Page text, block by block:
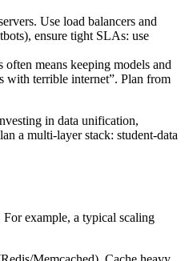
Use load balancers and
ensure tight SLAs: use
means keeping models and
with terrible internet”. Plan from
in data unification,
a multi-layer stack: student-data
example, a typical scaling